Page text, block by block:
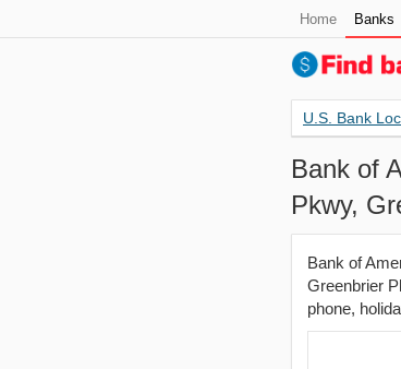
Home Banks
U.S. Bank
Bank of
Pkwy,
Bank of
Greenbrier
phone,